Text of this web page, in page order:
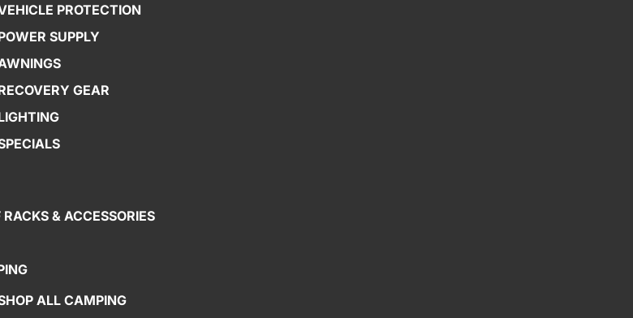
PROTECTION
SUPPLY
GEAR
RACKS & ACCESSORIES
ALL CAMPING